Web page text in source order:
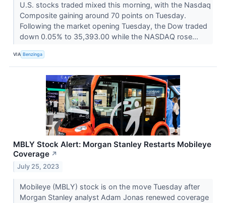
U.S. stocks traded mixed this morning, with the Nasdaq
Composite gaining around 70 points on Tuesday.
Following the market opening Tuesday, the Dow traded
down 0.05% to 35,393.00 while the NASDAQ rose...
VIA Benzinga
MBLY Stock Alert: Morgan Stanley Restarts Mobileye
Coverage ↗
July 25, 2023
Mobileye (MBLY) stock is on the move Tuesday after
Morgan Stanley analyst Adam Jonas renewed coverage